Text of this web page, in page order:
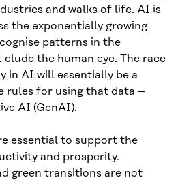
and walks of life. AI is
the exponentially growing
patterns in the
the human eye. The race
in AI will essentially be a
rules for using that data –
AI (GenAI).
essential to support the
and prosperity.
green transitions are not